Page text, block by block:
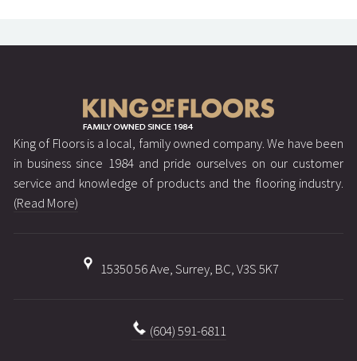
King of Floors is a local, family owned company. We have been
in business since 1984 and pride ourselves on our customer
service and knowledge of products and the flooring industry.
(Read More)
15350 56 Ave, Surrey, BC, V3S 5K7
(604) 591-6811